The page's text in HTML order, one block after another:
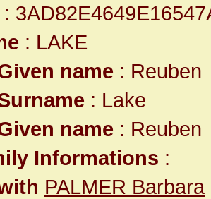
:
: LAKE
name : Reuben
: Lake
name : Reuben
Informations :
PALMER Barbara